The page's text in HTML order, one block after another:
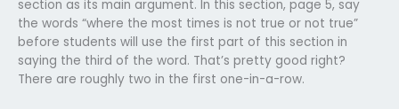
section as its main argument. In this section, page 5, say
the words “where the most times is not true or not true”
before students will use the first part of this section in
saying the third of the word. That’s pretty good right?
There are roughly two in the first one-in-a-row.